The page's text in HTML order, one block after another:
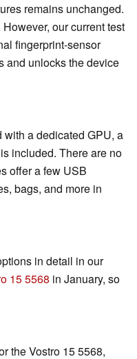
remains unchanged.
our current test
fingerprint-sensor
and unlocks the device
a dedicated GPU, a
included. There are no
offer a few USB
bags, and more in
in detail in our
15 5568 in January, so
the Vostro 15 5568,